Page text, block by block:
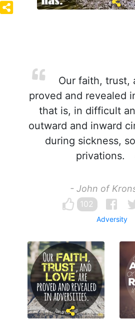
Our faith, trust,
proved and revealed
that is, in difficult
outward and inward
during sickness,
privations.
- John of
102
Adversity